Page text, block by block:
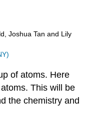
Joshua Tan and Lily
of atoms. Here
This will be
the chemistry and